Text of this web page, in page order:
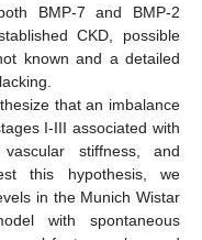
BMP-7 and BMP-2
CKD, possible
known and a detailed
that an imbalance
I-III associated with
stiffness, and
this hypothesis, we
in the Munich Wistar
with spontaneous